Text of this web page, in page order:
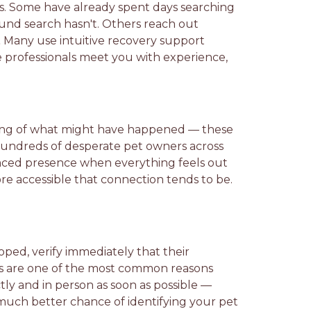
have already spent days searching
search hasn't. Others reach out
use intuitive recovery support
meet you with experience,
of what might have happened — these
of desperate pet owners across
presence when everything feels out
accessible that connection tends to be.
verify immediately that their
one of the most common reasons
and in person as soon as possible —
better chance of identifying your pet